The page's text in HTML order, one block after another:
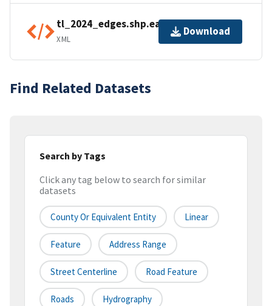
tl_2024_edges.shp.ea.iso.xml
XML
Download
Find Related Datasets
Search by Tags
Click any tag below to search for similar
datasets
County Or Equivalent Entity Linear
Feature Address Range
Street Centerline Road Feature
Roads Hydrography